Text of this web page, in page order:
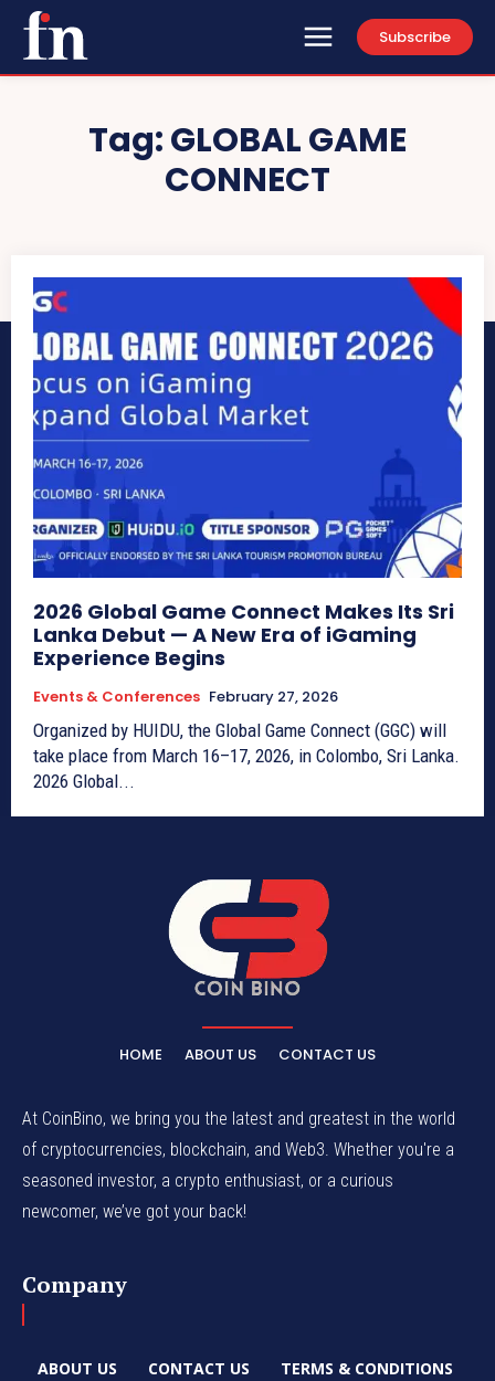
Subscribe
Tag:GLOBAL GAME
CONNECT
2026 Global Game Connect Makes Its Sri
Lanka Debut — A New Era of iGaming
Experience Begins
Events & Conferences February 27, 2026
Organized by HUIDU, the Global Game Connect (GGC) will
take place from March 16–17, 2026, in Colombo, Sri Lanka.
2026 Global...
HOME ABOUT US CONTACT US
At CoinBino, we bring you the latest and greatest in the world
of cryptocurrencies, blockchain, and Web3. Whether you're a
seasoned investor, a crypto enthusiast, or a curious
newcomer, we’ve got your back!
Company
ABOUT US CONTACT US TERMS & CONDITIONS